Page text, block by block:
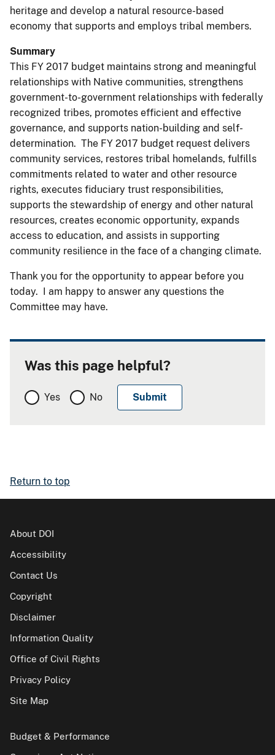
heritage and develop a natural resource-based
economy that supports and employs tribal members.
Summary
This FY 2017 budget maintains strong and meaningful
relationships with Native communities, strengthens
government-to-government relationships with federally
recognized tribes, promotes efficient and effective
governance, and supports nation-building and self-
determination. The FY 2017 budget request delivers
community services, restores tribal homelands, fulfills
commitments related to water and other resource
rights, executes fiduciary trust responsibilities,
supports the stewardship of energy and other natural
resources, creates economic opportunity, expands
access to education, and assists in supporting
community resilience in the face of a changing climate.
Thank you for the opportunity to appear before you
today. I am happy to answer any questions the
Committee may have.
Was this page helpful?
Yes No
Return to top
About DOI
Accessibility
Contact Us
Copyright
Disclaimer
Information Quality
Office of Civil Rights
Privacy Policy
Site Map
Budget & Performance